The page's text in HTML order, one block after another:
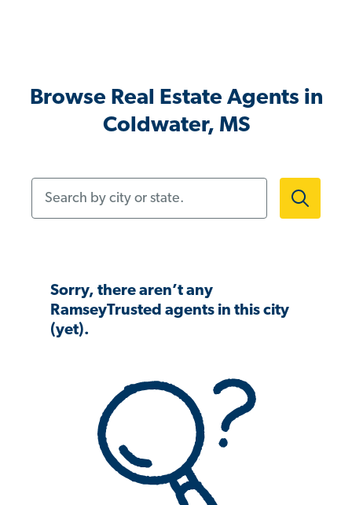
Browse Real Estate Agents in
Coldwater, MS
Sorry, there aren’t any
RamseyTrusted agents in this city
(yet).